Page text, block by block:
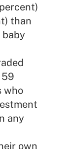
than
baby
who
any
own